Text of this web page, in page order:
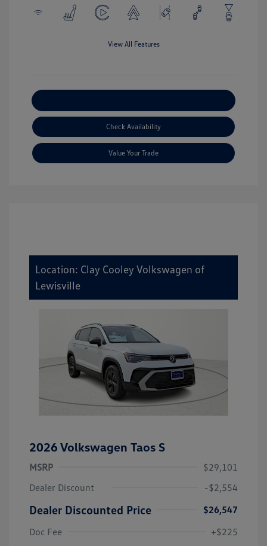
View All Features
Check Availability
Value Your Trade
Location: Clay Cooley Volkswagen of
Lewisville
2026 Volkswagen Taos S
MSRP
$29,101
Dealer Discount
-$2,554
Dealer Discounted Price
$26,547
Doc Fee
+$225